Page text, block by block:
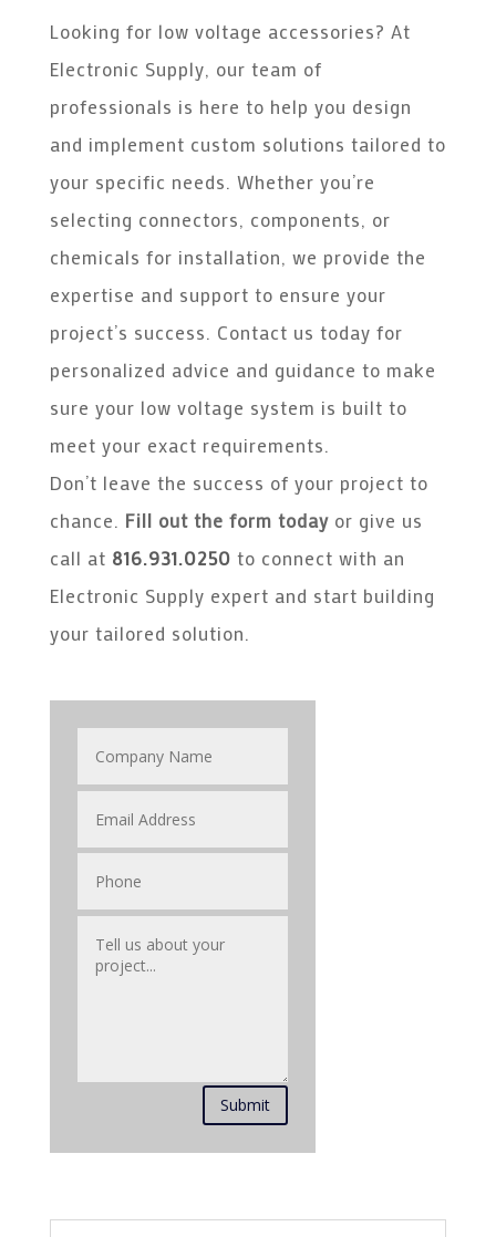
Looking for low voltage accessories? At
Electronic Supply, our team of
professionals is here to help you design
and implement custom solutions tailored to
your specific needs. Whether you’re
selecting connectors, components, or
chemicals for installation, we provide the
expertise and support to ensure your
project’s success. Contact us today for
personalized advice and guidance to make
sure your low voltage system is built to
meet your exact requirements.
Don’t leave the success of your project to
chance. Fill out the form todayor give us
call at 816.931.0250 to connect with an
Electronic Supply expert and start building
your tailored solution.
Submit